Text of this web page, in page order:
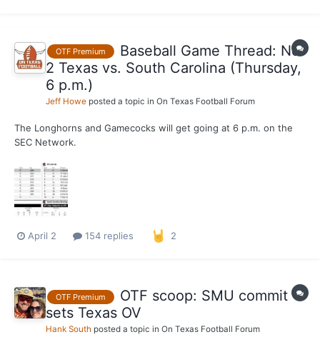
OTF Premium
Baseball Game Thread: No.
2 Texas vs. South Carolina (Thursday,
6 p.m.)
Jeff Howe posted a topic in On Texas Football Forum
The Longhorns and Gamecocks will get going at 6 p.m. on the
SEC Network.
April 2 154 replies 2
OTF Premium
OTF scoop: SMU commit
sets Texas OV
Hank South posted a topic in On Texas Football Forum